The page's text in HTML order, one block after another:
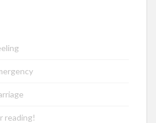
reading!